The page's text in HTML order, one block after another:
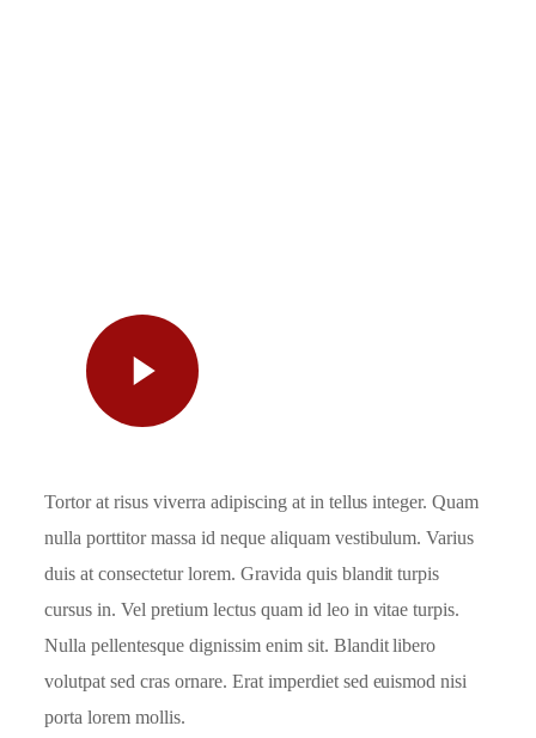
Tortor at risus viverra adipiscing at in tellus integer. Quam
nulla porttitor massa id neque aliquam vestibulum. Varius
duis at consectetur lorem. Gravida quis blandit turpis
cursus in. Vel pretium lectus quam id leo in vitae turpis.
Nulla pellentesque dignissim enim sit. Blandit libero
volutpat sed cras ornare. Erat imperdiet sed euismod nisi
porta lorem mollis.